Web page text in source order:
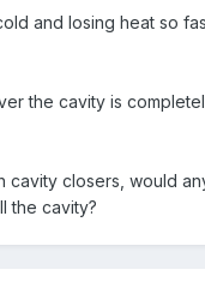
and losing heat so
the cavity is
closers, would
the cavity?